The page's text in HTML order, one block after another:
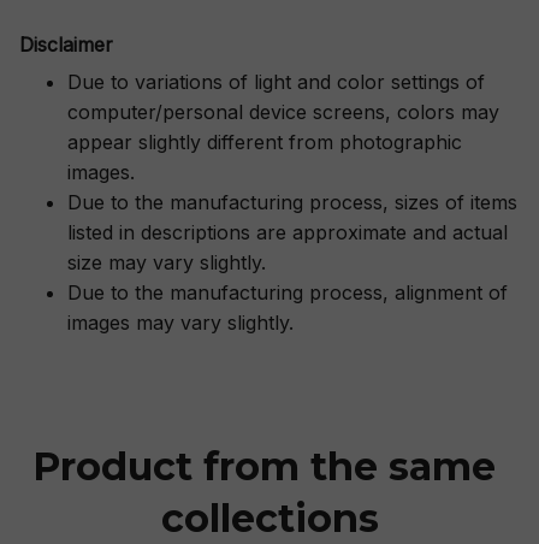
Disclaimer
Due to variations of light and color settings of
computer/personal device screens, colors may
appear slightly different from photographic
images.
Due to the manufacturing process, sizes of items
listed in descriptions are approximate and actual
size may vary slightly.
Due to the manufacturing process, alignment of
images may vary slightly.
Product from the same
collections